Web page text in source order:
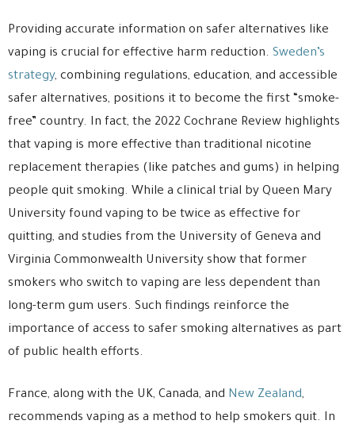
Providing accurate information on safer alternatives like
vaping is crucial for effective harm reduction. Sweden’s
strategy, combining regulations, education, and accessible
safer alternatives, positions it to become the first “smoke-
free” country. In fact, the 2022 Cochrane Review highlights
that vaping is more effective than traditional nicotine
replacement therapies (like patches and gums) in helping
people quit smoking. While a clinical trial by Queen Mary
University found vaping to be twice as effective for
quitting, and studies from the University of Geneva and
Virginia Commonwealth University show that former
smokers who switch to vaping are less dependent than
long-term gum users. Such findings reinforce the
importance of access to safer smoking alternatives as part
of public health efforts.
France, along with the UK, Canada, and New Zealand,
recommends vaping as a method to help smokers quit. In